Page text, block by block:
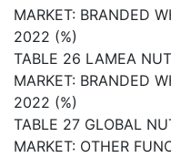
MARKET: BRANDED
2022 (%)
TABLE 26 LAMEA
MARKET: BRANDED
2022 (%)
TABLE 27 GLOBAL
MARKET: OTHER